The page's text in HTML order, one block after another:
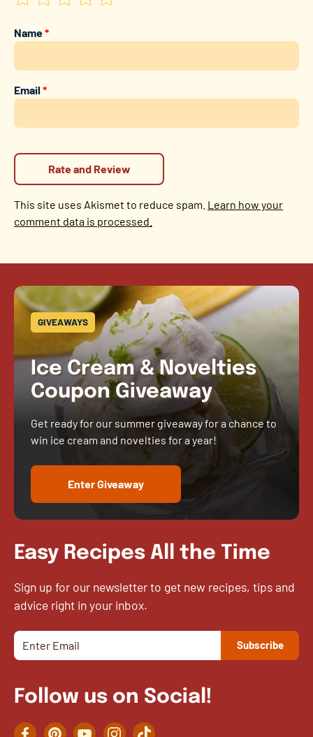
Name*
Email*
This site uses Akismet to reduce spam. Learn how your
comment data is processed.
GIVEAWAYS
Ice Cream & Novelties
Coupon Giveaway
Get ready for our summer giveaway for a chance to
win ice cream and novelties for a year!
Enter Giveaway
Easy Recipes All the Time
Sign up for our newsletter to get new recipes, tips and
advice right in your inbox.
Follow us on Social!